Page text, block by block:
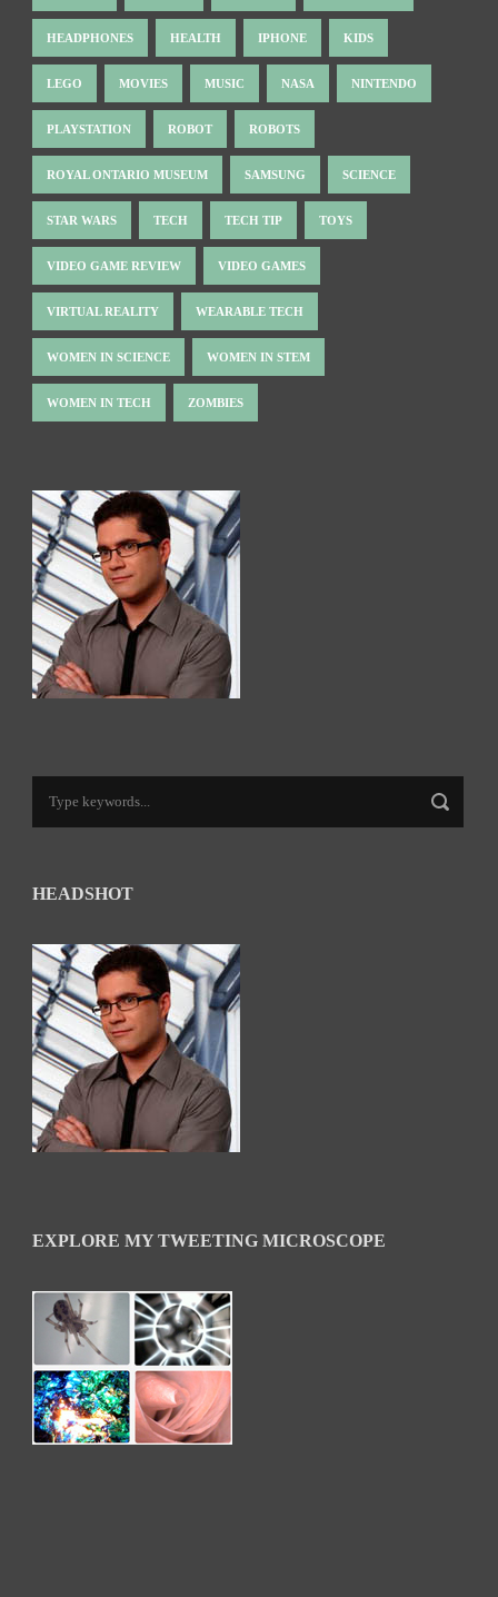
HEADPHONES HEALTH IPHONE KIDS
LEGO MOVIES MUSIC NASA NINTENDO
PLAYSTATION ROBOT ROBOTS
ROYAL ONTARIO MUSEUM SAMSUNG SCIENCE
STAR WARS TECH TECH TIP TOYS
VIDEO GAME REVIEW VIDEO GAMES
VIRTUAL REALITY WEARABLE TECH
WOMEN IN SCIENCE WOMEN IN STEM
WOMEN IN TECH ZOMBIES
HEADSHOT
EXPLORE MY TWEETING MICROSCOPE